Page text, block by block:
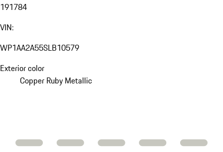
191784
VIN:
WP1AA2A55SLB10579
Exterior color
Copper Ruby Metallic